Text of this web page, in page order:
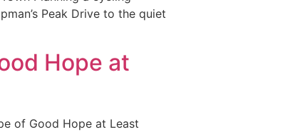
Peak Drive to the quiet
Hope at
of Good Hope at Least